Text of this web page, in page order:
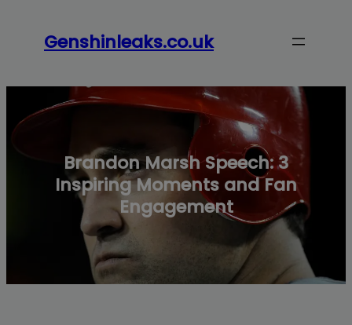
Genshinleaks.co.uk
Brandon Marsh Speech: 3
Inspiring Moments and Fan
Engagement